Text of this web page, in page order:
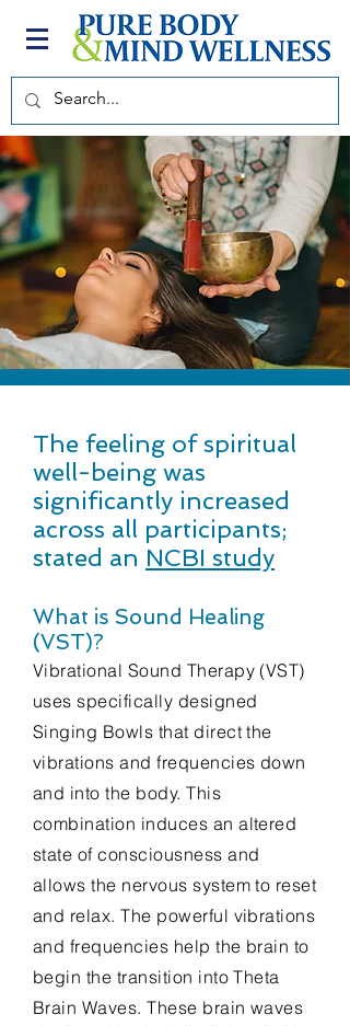
The feeling of spiritual
well-being was
significantly increased
across all participants;
stated an NCBI study
What is Sound Healing
(VST)?
Vibrational Sound Therapy (VST)
uses specifically designed
Singing Bowls that direct the
vibrations and frequencies down
and into the body. This
combination induces an altered
state of consciousness and
allows the nervous system to reset
and relax. The powerful vibrations
and frequencies help the brain to
begin the transition into Theta
Brain Waves. These brain waves